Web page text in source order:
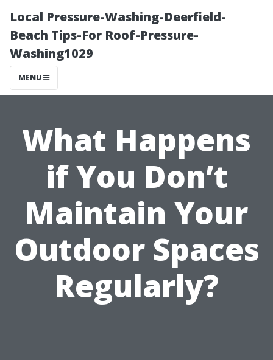
Local Pressure-Washing-Deerfield-
Beach Tips-For Roof-Pressure-
Washing1029
MENU
What Happens
if You Don’t
Maintain Your
Outdoor Spaces
Regularly?